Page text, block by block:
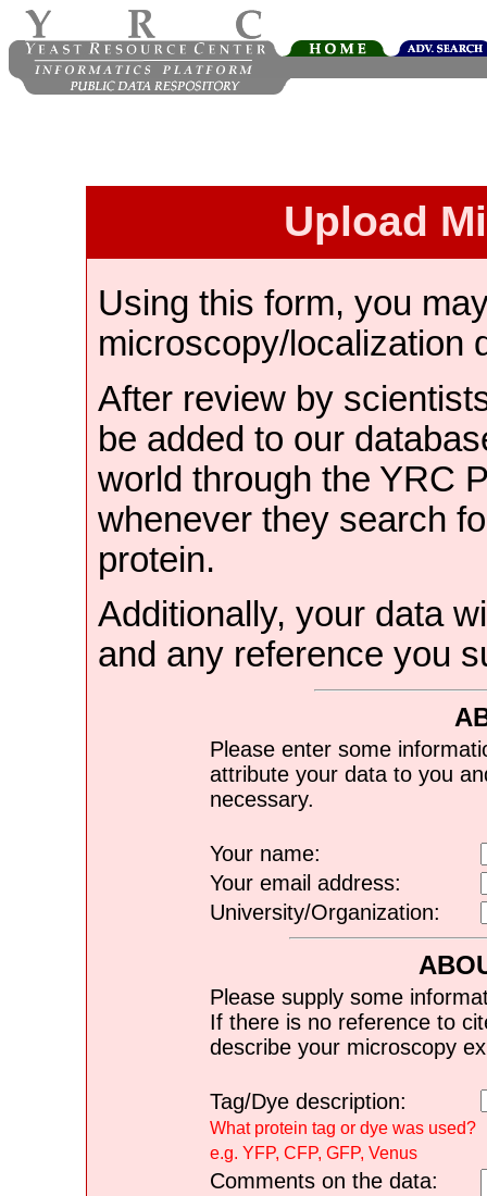
Upload
Using this form, you
microscopy/localization
After review by
be added to our
world through the YRC
whenever they search
protein.
Additionally, your data
and any reference you
Please enter some
attribute your data to you
necessary.
Your name:
Your email address:
University/Organization:
Please supply some
If there is no reference to
describe your microscopy
Tag/Dye description:
What protein tag or dye was used?
e.g. YFP, CFP, GFP, Venus
Comments on the data: